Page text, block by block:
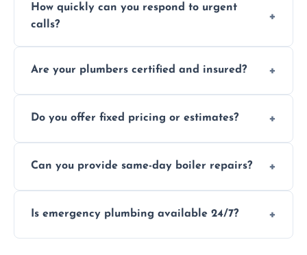
How quickly can you respond to urgent
calls?
and demand.
Are your plumbers certified and insured?
and insurance.
Do you offer fixed pricing or estimates?
before any work begins.
Can you provide same-day boiler repairs?
repairs as part of our service.
Is emergency plumbing available 24/7?